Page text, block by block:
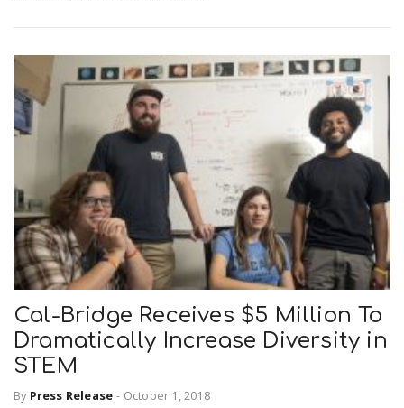
Cal-Bridge Receives $5 Million To
Dramatically Increase Diversity in
STEM
By Press Release - October 1, 2018